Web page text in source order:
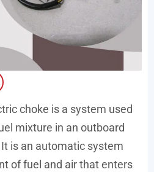
choke is a system used
mixture in an outboard
is an automatic system
of fuel and air that enters